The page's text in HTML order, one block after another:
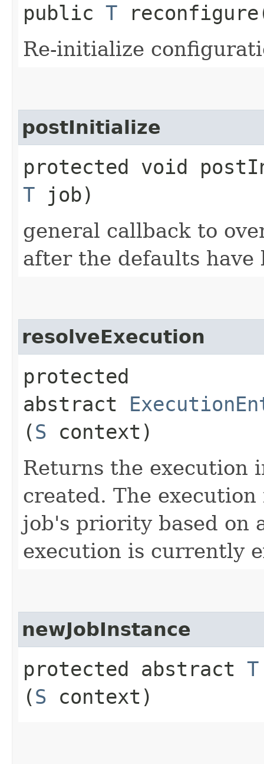
public T
Re-initialize
postInitialize
protected void
T job)
general callback to
after the defaults have
resolveExecution
protected
abstract
(S context)
Returns the execution
created. The
job's priority based on
execution is currently
newJobInstance
protected abstract T
(S context)